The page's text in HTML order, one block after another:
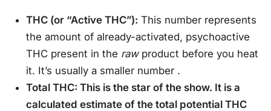
THC (or “Active THC”): This number represents
the amount of already-activated, psychoactive
THC present in the rawproduct before you heat
it. It’s usually a smaller number .
Total THC: This is the star of the show. It is a
calculated estimate of the total potential THC